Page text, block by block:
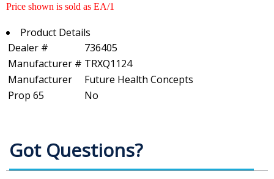
Price shown is sold as EA/1
Product Details
Dealer #
736405
Manufacturer # TRXQ1124
Manufacturer
Future Health Concepts
Prop 65
No
Got Questions?